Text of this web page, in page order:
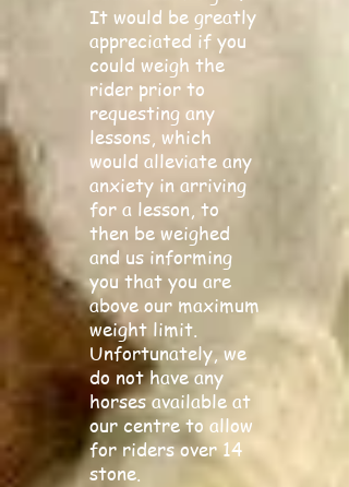
It would be greatly
appreciated if you
could weigh the
rider prior to
requesting any
lessons, which
would alleviate any
anxiety in arriving
for a lesson, to
then be weighed
and us informing
you that you are
above our maximum
weight limit.
Unfortunately, we
do not have any
horses available at
our centre to allow
for riders over 14
stone.